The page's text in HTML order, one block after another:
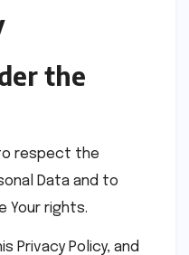
the
respect the
Data and to
Your rights.
Privacy Policy, and